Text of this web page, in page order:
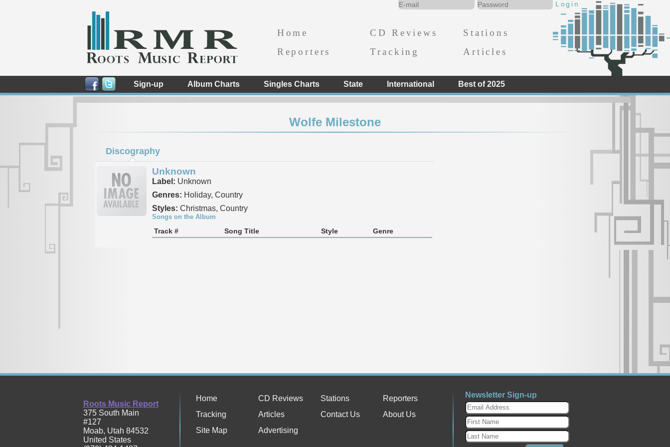
Home CD Reviews
Stations
Reporters
Tracking Articles
Sign-up Album Charts Singles Charts State International Best of 2025
Wolfe Milestone
Discography
Unknown
Label: Unknown
Genres: Holiday, Country
Styles: Christmas, Country
Songs on the Album
Track # Song Title Style Genre
Roots Music Report
375 South Main
#127
Moab, Utah 84532
United States
Home CD Reviews Stations
Reporters
Tracking
Articles Contact Us
About Us
Site Map
Advertising
Newsletter Sign-up